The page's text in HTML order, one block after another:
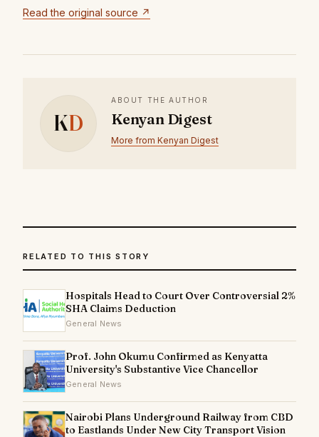
Read the original source ↗
KD
ABOUT THE AUTHOR
Kenyan Digest
More from Kenyan Digest
RELATED TO THIS STORY
Hospitals Head to Court Over Controversial 2%
SHA Claims Deduction
General News
Prof. John Okumu Confirmed as Kenyatta
University's Substantive Vice Chancellor
General News
Nairobi Plans Underground Railway from CBD
to Eastlands Under New City Transport Vision